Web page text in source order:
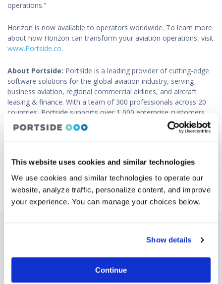
This website uses cookies and similar technologies
We use cookies and similar technologies to operate our
website, analyze traffic, personalize content, and improve
your experience. You can manage your choices below.
Show details
Continue
operations.”
Horizon is now available to operators worldwide. To learn more
about how Horizon can transform your aviation operations, visit
www.Portside.co.
About Portside: Portside is a leading provider of cutting-edge
software solutions for the global aviation industry, serving
business aviation, regional commercial airlines, and aircraft
leasing & finance. With a team of 300 professionals across 20
countries, Portside supports over 1,000 enterprise customers,
including 70 regional passenger and cargo airlines, worldwide.
Headquartered in San Francisco, California, Portside is dedicated
to driving innovation and operational efficiency in aviation.
Feb 24, 2025